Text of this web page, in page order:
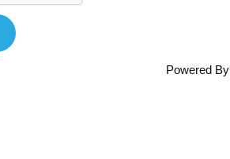
Powered By